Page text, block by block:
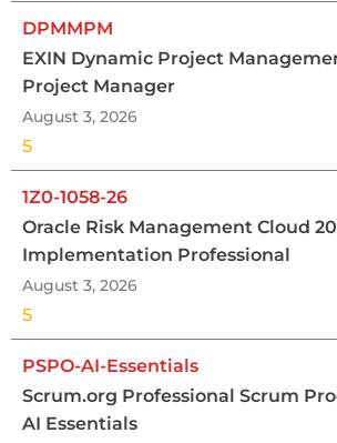
DPMMPM
EXIN Dynamic Project
Project Manager
August 3, 2026
5
1Z0-1058-26
Oracle Risk Management Cloud
Implementation Professional
August 3, 2026
5
PSPO-AI-Essentials
Scrum.org Professional Scrum
AI Essentials